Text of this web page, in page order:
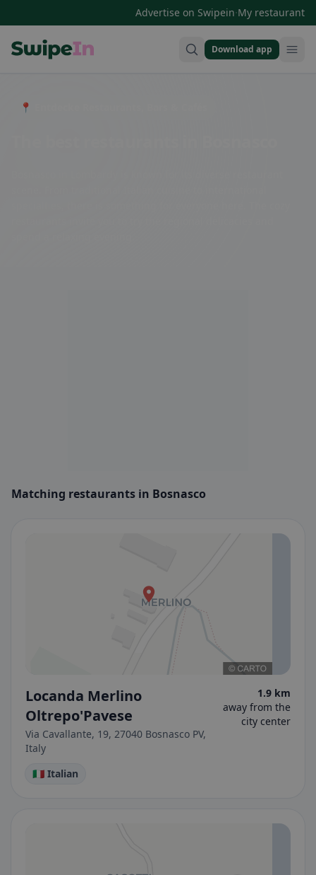
Advertise on Swipein·My restaurant
Download app
📍 Entdecke Restaurants, Bars & Cafés
Matching restaurants in Bosnasco
Locanda Merlino
Oltrepo'Pavese
Via Cavallante, 19, 27040 Bosnasco PV,
Italy
1.9 km
away from the
city center
🇮🇹 Italian